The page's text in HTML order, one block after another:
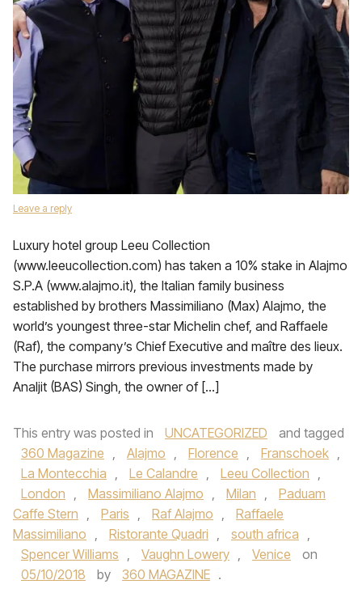
Leave a reply
Luxury hotel group Leeu Collection
(www.leeucollection.com) has taken a 10% stake in Alajmo
S.P.A (www.alajmo.it), the Italian family business
established by brothers Massimiliano (Max) Alajmo, the
world’s youngest three-star Michelin chef, and Raffaele
(Raf), the company’s Chief Executive and maître des lieux.
The purchase mirrors previous investments made by
Analjit (BAS) Singh, the owner of […]
This entry was posted in UNCATEGORIZED
and tagged
360 Magazine , Alajmo , Florence , Franschoek ,
La Montecchia , Le Calandre , Leeu Collection ,
London , Massimiliano Alajmo , Milan ,
Paduam
Caffe Stern , Paris , Raf Alajmo ,
Raffaele
Massimiliano , Ristorante Quadri , south africa ,
Spencer Williams , Vaughn Lowery , Venice
on
05/10/2018
by 360 MAGAZINE .